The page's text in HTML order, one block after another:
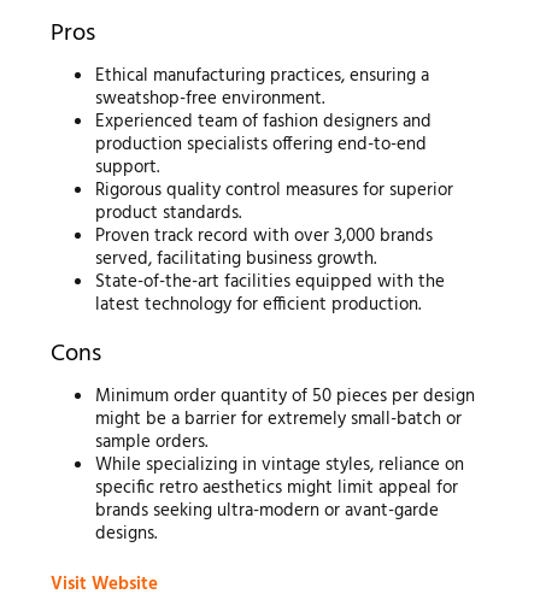
Pros
Ethical manufacturing practices, ensuring a
sweatshop-free environment.
Experienced team of fashion designers and
production specialists offering end-to-end
support.
Rigorous quality control measures for superior
product standards.
Proven track record with over 3,000 brands
served, facilitating business growth.
State-of-the-art facilities equipped with the
latest technology for efficient production.
Cons
Minimum order quantity of 50 pieces per design
might be a barrier for extremely small-batch or
sample orders.
While specializing in vintage styles, reliance on
specific retro aesthetics might limit appeal for
brands seeking ultra-modern or avant-garde
designs.
Visit Website